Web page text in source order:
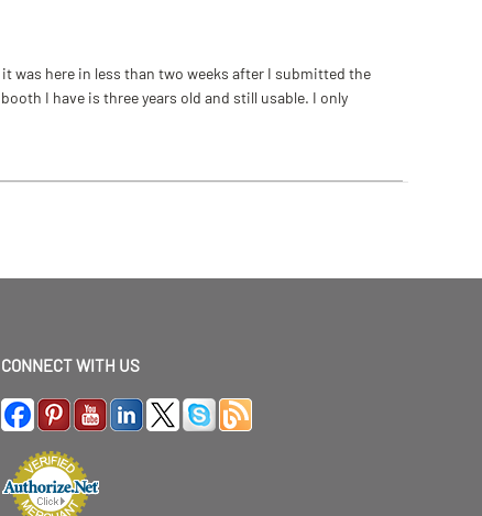
was here in less than two weeks after I submitted the
I have is three years old and still usable. I only
CONNECT WITH US